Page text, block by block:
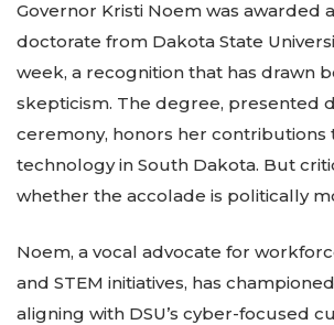
Governor Kristi Noem was awarded
doctorate from Dakota State
week, a recognition that has drawn
skepticism. The degree, presented
ceremony, honors her contributions
technology in South Dakota. But
whether the accolade is politically
Noem, a vocal advocate for
and STEM initiatives, has
aligning with DSU’s cyber-focused